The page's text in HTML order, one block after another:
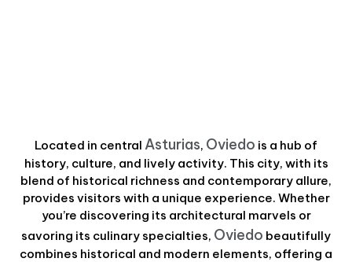
Located in central Asturias, Oviedo is a hub of
history, culture, and lively activity. This city, with its
blend of historical richness and contemporary allure,
provides visitors with a unique experience. Whether
you’re discovering its architectural marvels or
savoring its culinary specialties, Oviedo beautifully
combines historical and modern elements, offering a